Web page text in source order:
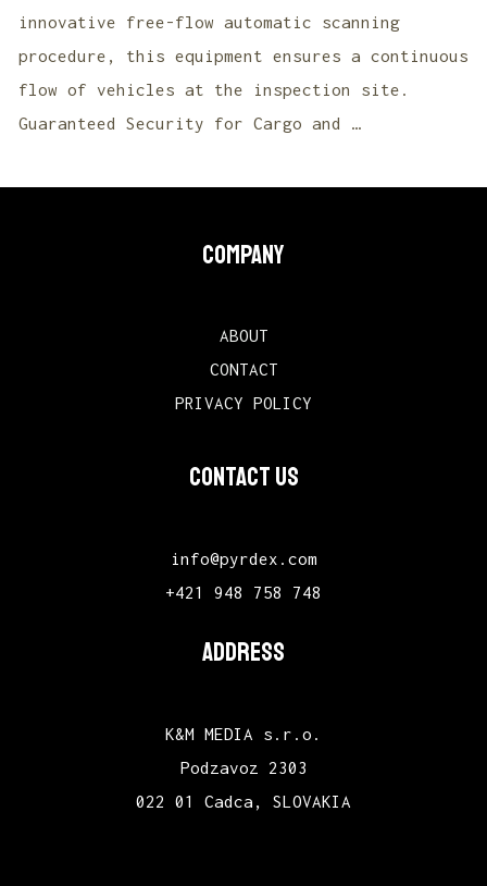
innovative free-flow automatic scanning
procedure, this equipment ensures a continuous
flow of vehicles at the inspection site.
Guaranteed Security for Cargo and …
COMPANY
ABOUT
CONTACT
PRIVACY POLICY
CONTACT US
info@pyrdex.com
+421 948 758 748
ADDRESS
K&M MEDIA s.r.o.
Podzavoz 2303
022 01 Cadca, SLOVAKIA